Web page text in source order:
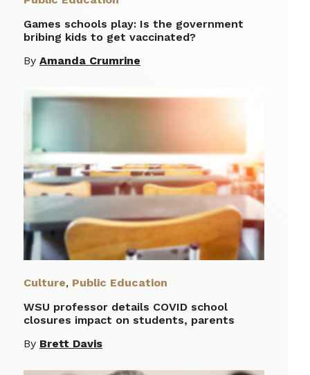
Games schools play: Is the government
bribing kids to get vaccinated?
By Amanda Crumrine
Culture, Public Education
WSU professor details COVID school
closures impact on students, parents
By Brett Davis